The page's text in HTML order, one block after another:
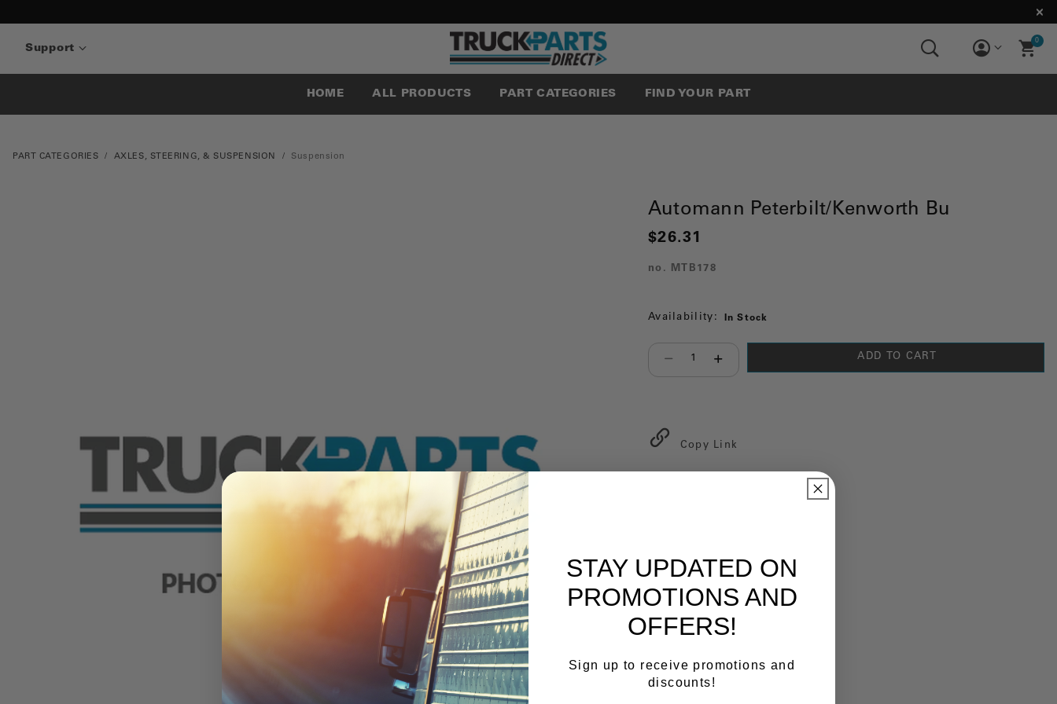
Support
0
HOME ALL PRODUCTS PART CATEGORIES FIND YOUR PART
PART CATEGORIES AXLES, STEERING, & SUSPENSION Suspension
Automann Peterbilt/Kenworth Bu
$26.31
no. MTB178
Availability: In Stock
Select quantity:
ADD TO CART
Copy Link
STAY UPDATED ON
PROMOTIONS AND
OFFERS!
Sign up to receive promotions and
discounts!